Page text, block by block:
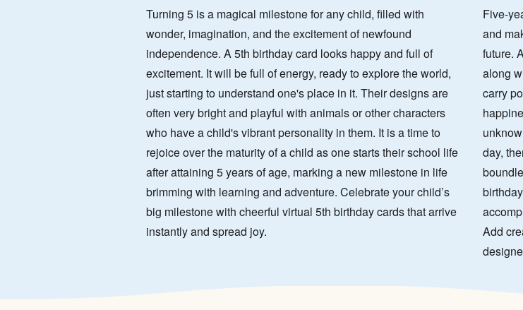
Turning 5 is a magical milestone for any child, filled with
wonder, imagination, and the excitement of newfound
independence. A 5th birthday card looks happy and full of
excitement. It will be full of energy, ready to explore the world,
just starting to understand one's place in it. Their designs are
often very bright and playful with animals or other characters
who have a child's vibrant personality in them. It is a time to
rejoice over the maturity of a child as one starts their school life
after attaining 5 years of age, marking a new milestone in life
brimming with learning and adventure. Celebrate your child’s
big milestone with cheerful virtual 5th birthday cards that arrive
instantly and spread joy.
Five-
and
future.
along
carry
day,
Add